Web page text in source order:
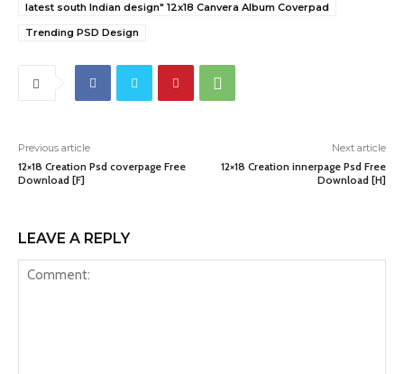
latest south Indian design" 12x18 Canvera Album Coverpad
Trending PSD Design
Previous article
12×18 Creation Psd coverpage Free
Download [F]
Next article
12×18 Creation innerpage Psd Free
Download [H]
LEAVE A REPLY